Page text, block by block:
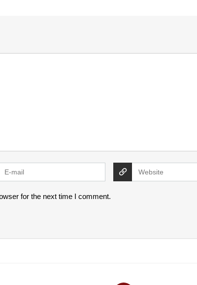
for the next time I comment.